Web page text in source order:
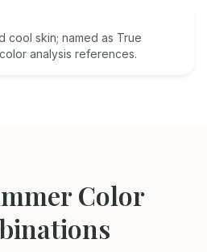
cool skin; named as True
analysis references.
Color